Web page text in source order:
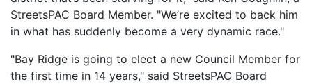
StreetsPAC Board Member. "We’re excited to back him
in what has suddenly become a very dynamic race."
"Bay Ridge is going to elect a new Council Member for
the first time in 14 years," said StreetsPAC Board